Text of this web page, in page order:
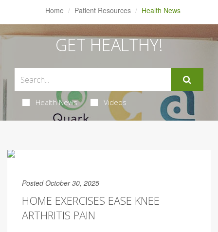
Home Patient Resources Health News
GET HEALTHY!
Health News Videos
Posted October 30, 2025
HOME EXERCISES EASE KNEE
ARTHRITIS PAIN